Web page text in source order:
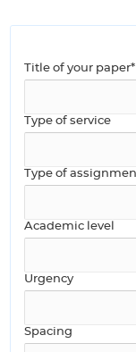
Title of your paper*
Type of service
Type of
Academic level
Urgency
Spacing